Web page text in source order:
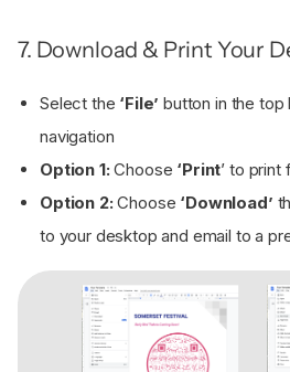
7. Download & Print Your
Select the ‘File’ button in the
navigation
Option 1:Choose ‘Print’ to print
Option 2:Choose ‘Download’
to your desktop and email to a